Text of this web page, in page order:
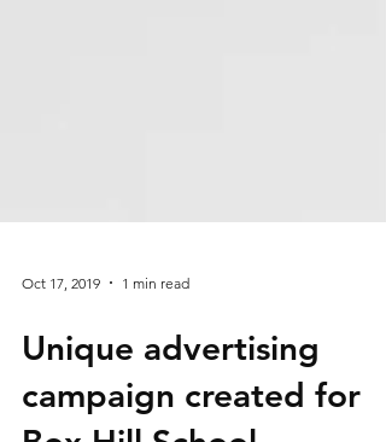
Unique advertising
campaign created for